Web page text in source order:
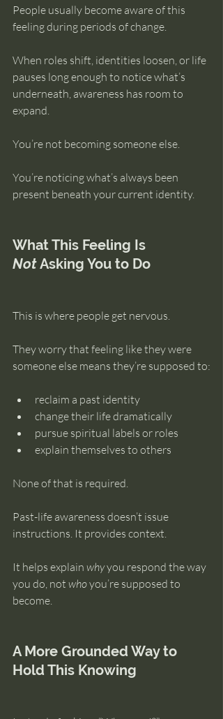
People usually become aware of this
feeling during periods of change.
When roles shift, identities loosen, or life
pauses long enough to notice what’s
underneath, awareness has room to
expand.
You’re not becoming someone else.
You’re noticing what’s always been
present beneath your current identity.
What This Feeling Is
Not Asking You to Do
This is where people get nervous.
They worry that feeling like they were
someone else means they’re supposed to:
reclaim a past identity
change their life dramatically
pursue spiritual labels or roles
explain themselves to others
None of that is required.
Past-life awareness doesn’t issue
instructions. It provides context.
It helps explain why you respond the way
you do, not who you’re supposed to
become.
A More Grounded Way to
Hold This Knowing